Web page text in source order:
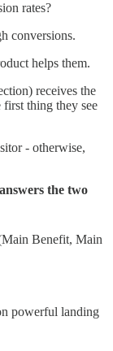
rates?
conversions.
helps them.
receives the
thing they see
- otherwise,
the two
Benefit, Main
powerful landing